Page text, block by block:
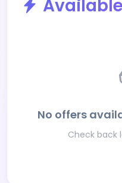
No offers
Check back